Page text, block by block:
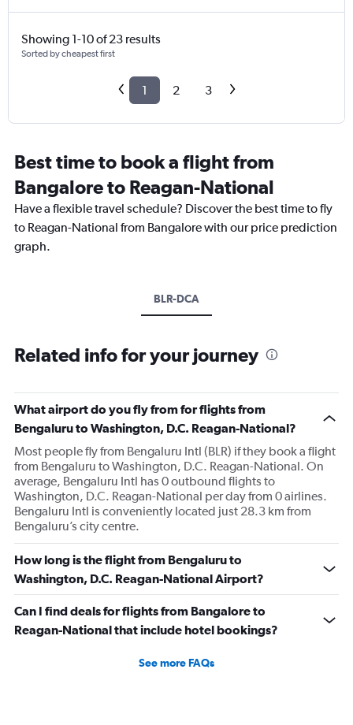
Showing 1-10 of 23 results
Sorted by cheapest first
1 2 3
Best time to book a flight from
Bangalore to Reagan-National
Have a flexible travel schedule? Discover the best time to fly
to Reagan-National from Bangalore with our price prediction
graph.
BLR-DCA
Related info for your journey
What airport do you fly from for flights from
Bengaluru to Washington, D.C. Reagan-National?
Most people fly from Bengaluru Intl (BLR) if they book a flight
from Bengaluru to Washington, D.C. Reagan-National. On
average, Bengaluru Intl has 0 outbound flights to
Washington, D.C. Reagan-National per day from 0 airlines.
Bengaluru Intl is conveniently located just 28.3 km from
Bengaluru’s city centre.
How long is the flight from Bengaluru to
Washington, D.C. Reagan-National Airport?
Can I find deals for flights from Bangalore to
Reagan-National that include hotel bookings?
See more FAQs